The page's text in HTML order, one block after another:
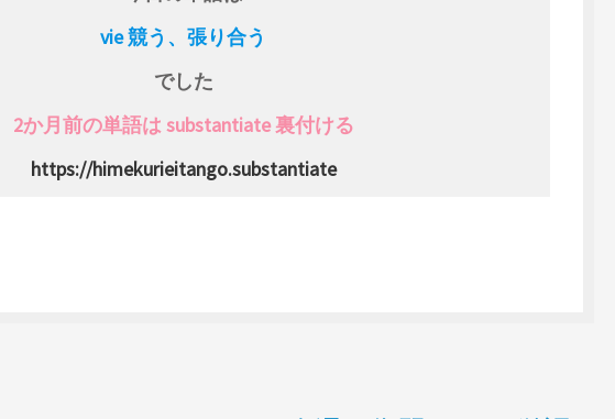
vie 競う、張り合う
でした
2か月前の単語は substantiate 裏付ける
https://himekurieitango.substantiate